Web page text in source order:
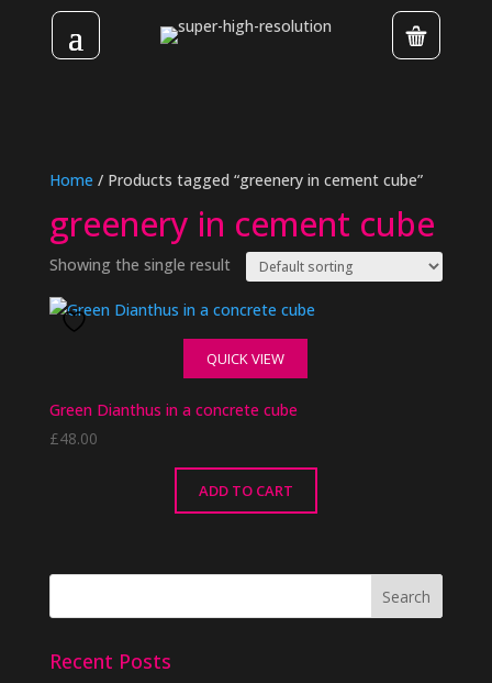
Home / Products tagged “greenery in cement cube”
greenery in cement cube
Showing the single result
QUICK VIEW
Green Dianthus in a concrete cube
£48.00
ADD TO CART
Recent Posts